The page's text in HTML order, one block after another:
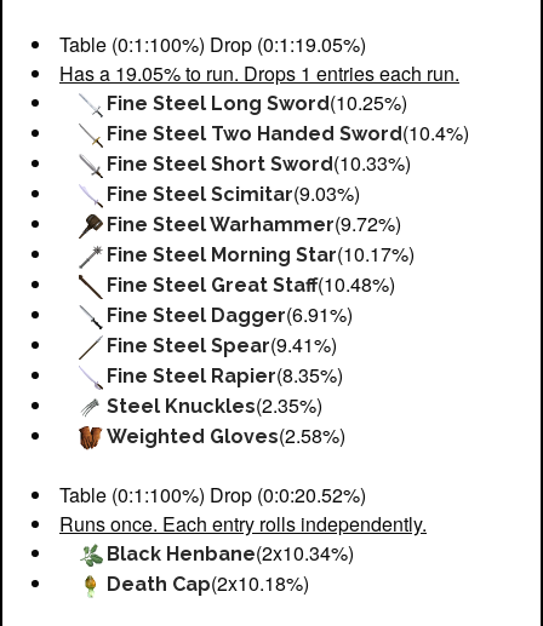
Table (0:1:100%) Drop (0:1:19.05%)
Has a 19.05% to run. Drops 1 entries each run.
Fine Steel Long Sword(10.25%)
Fine Steel Two Handed Sword(10.4%)
Fine Steel Short Sword(10.33%)
Fine Steel Scimitar(9.03%)
Fine Steel Warhammer(9.72%)
Fine Steel Morning Star(10.17%)
Fine Steel Great Staff(10.48%)
Fine Steel Dagger(6.91%)
Fine Steel Spear(9.41%)
Fine Steel Rapier(8.35%)
Steel Knuckles(2.35%)
Weighted Gloves(2.58%)
Table (0:1:100%) Drop (0:0:20.52%)
Runs once. Each entry rolls independently.
Black Henbane(2x10.34%)
Death Cap(2x10.18%)